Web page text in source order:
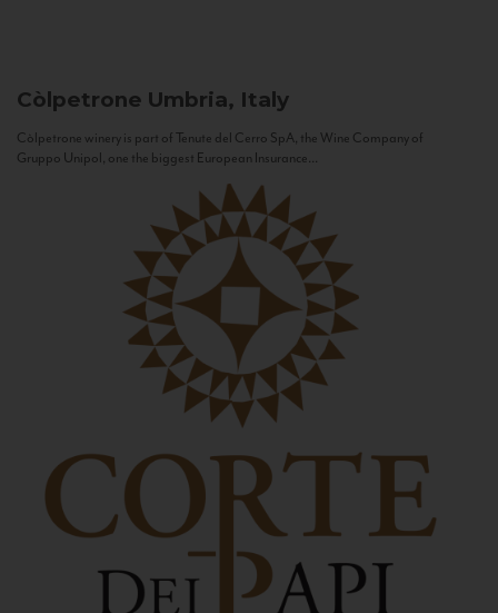
Còlpetrone Umbria, Italy
Còlpetrone winery is part of Tenute del Cerro SpA, the Wine Company of
Gruppo Unipol, one the biggest European Insurance...